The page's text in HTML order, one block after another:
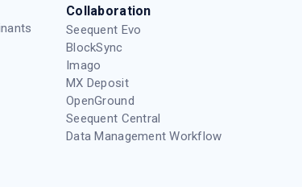
Collaboration
Seequent Evo
BlockSync
Imago
MX Deposit
OpenGround
Seequent Central
Data Management Workflow